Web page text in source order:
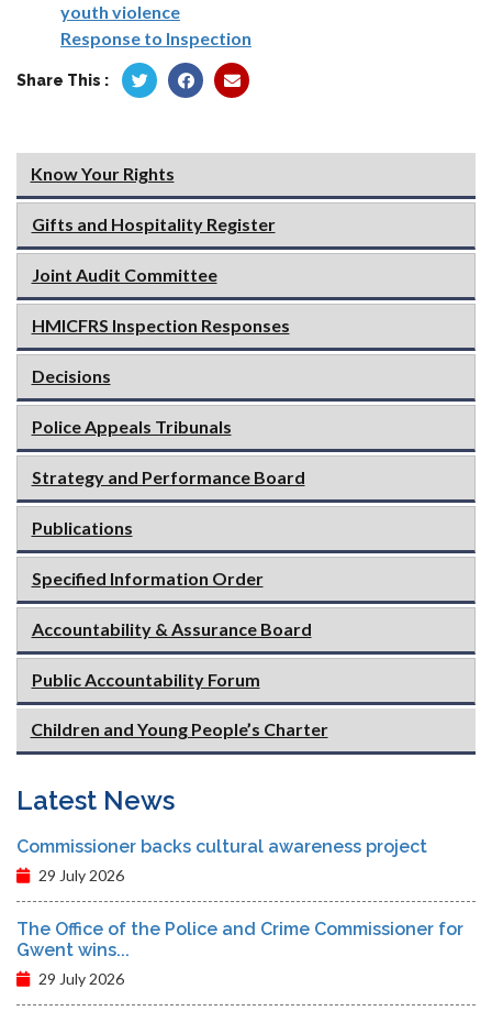
youth violence
Response to Inspection
Share This :
Know Your Rights
Gifts and Hospitality Register
Joint Audit Committee
HMICFRS Inspection Responses
Decisions
Police Appeals Tribunals
Strategy and Performance Board
Publications
Specified Information Order
Accountability & Assurance Board
Public Accountability Forum
Children and Young People’s Charter
Latest News
Commissioner backs cultural awareness project
29 July 2026
The Office of the Police and Crime Commissioner for
Gwent wins...
29 July 2026